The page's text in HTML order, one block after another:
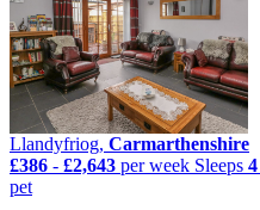
Llandyfriog, Carmarthenshire
£386 - £2,643 per week Sleeps 4
pet